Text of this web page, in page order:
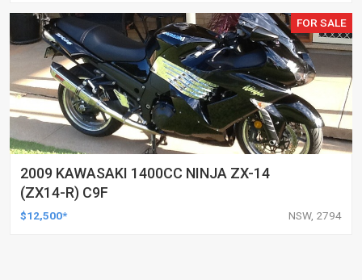
FOR SALE
2009 KAWASAKI 1400CC NINJA ZX-14
(ZX14-R) C9F
$12,500* NSW, 2794